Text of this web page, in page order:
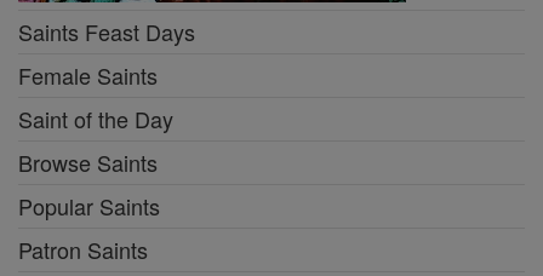
Saints Feast Days
Female Saints
Saint of the Day
Browse Saints
Popular Saints
Patron Saints